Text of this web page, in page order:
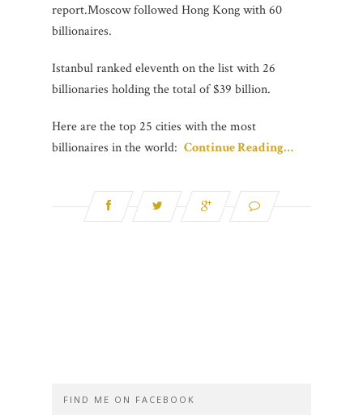
report.Moscow followed Hong Kong with 60
billionaires.
Istanbul ranked eleventh on the list with 26
billionaries holding the total of $39 billion.
Here are the top 25 cities with the most
billionaires in the world: Continue Reading…
FIND ME ON FACEBOOK